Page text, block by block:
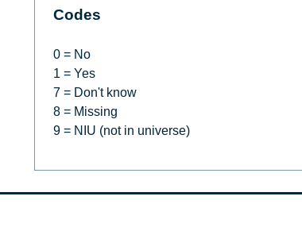
Codes
0 = No
1 = Yes
7 = Don't know
8 = Missing
9 = NIU (not in universe)